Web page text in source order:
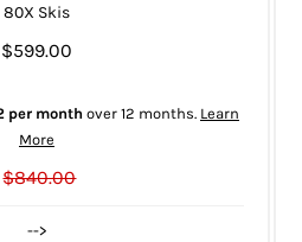
80X Skis
$599.00
per month over 12 months. Learn
More
$840.00
-->